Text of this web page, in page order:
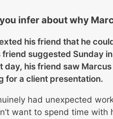
infer about why
his friend that he
friend suggested Sunday
day, his friend saw
for a client presentation.
had unexpected
want to spend time